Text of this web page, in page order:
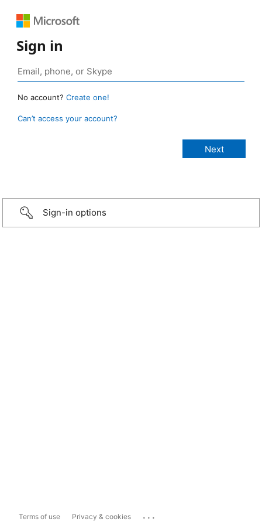
Sign in
No account? Create one!
Can’t access your account?
Sign-in options
Terms of use Privacy & cookies ...